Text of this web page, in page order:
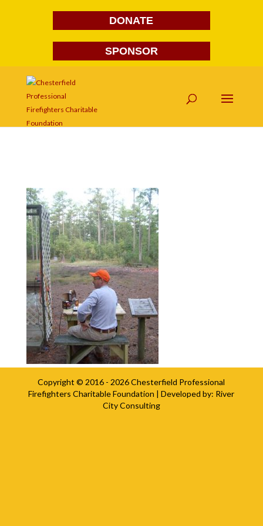
DONATE
SPONSOR
Copyright © 2016 - 2026Chesterfield Professional
Firefighters Charitable Foundation | Developed by: River
City Consulting